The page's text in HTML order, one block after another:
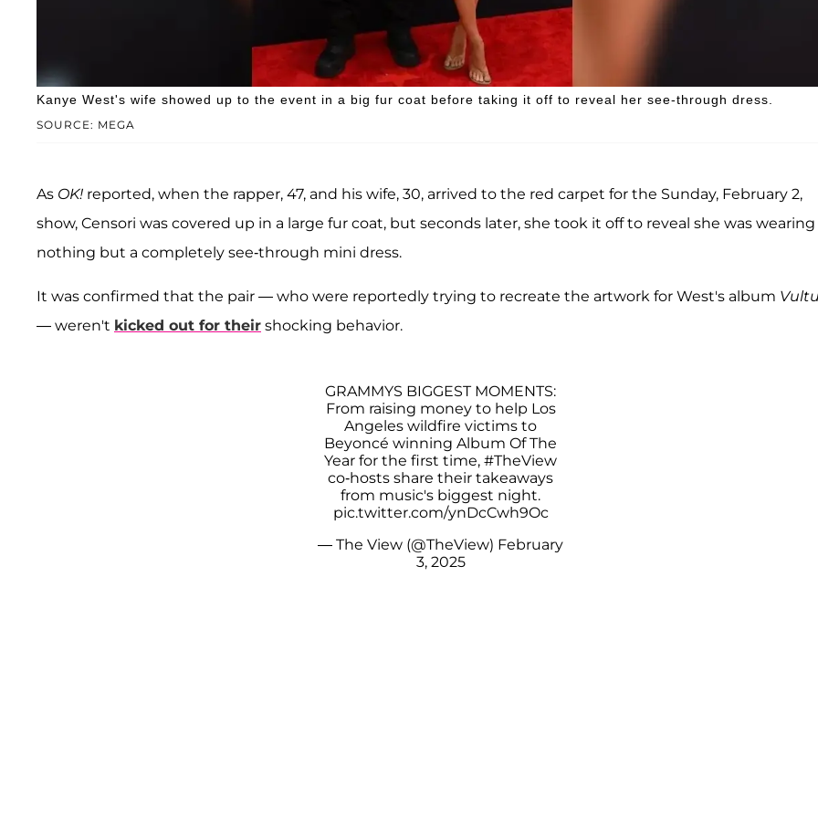
SOURCE: MEGA
Kanye West's wife showed up to the event in a big fur coat before taking it off to reveal her see-through dress.
As OK! reported, when the rapper, 47, and his wife, 30, arrived to the red carpet for the Sunday, February 2,
show, Censori was covered up in a large fur coat, but seconds later, she took it off to reveal she was wearing
nothing but a completely see-through mini dress.
It was confirmed that the pair — who were reportedly trying to recreate the artwork for West's album
— weren't kicked out for their shocking behavior.
GRAMMYS BIGGEST MOMENTS:
From raising money to help Los
Angeles wildfire victims to
Beyoncé winning Album Of The
Year for the first time, #TheView
co-hosts share their takeaways
from music's biggest night.
pic.twitter.com/ynDcCwh9Oc
— The View (@TheView) February
3, 2025